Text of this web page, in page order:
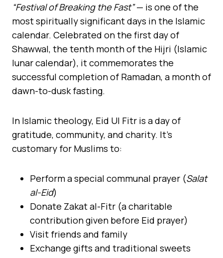
“Festival of Breaking the Fast”— is one of the
most spiritually significant days in the Islamic
calendar. Celebrated on the first day of
Shawwal, the tenth month of the Hijri (Islamic
lunar calendar), it commemorates the
successful completion of Ramadan, a month of
dawn-to-dusk fasting.
In Islamic theology, Eid Ul Fitr is a day of
gratitude, community, and charity. It’s
customary for Muslims to:
Perform a special communal prayer (Salat
al-Eid)
Donate Zakat al-Fitr (a charitable
contribution given before Eid prayer)
Visit friends and family
Exchange gifts and traditional sweets